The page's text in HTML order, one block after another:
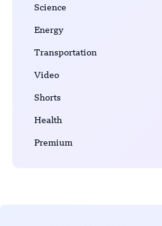
Science
Energy
Transportation
Video
Shorts
Health
Premium